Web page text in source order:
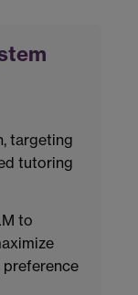
targeting
tutoring
to